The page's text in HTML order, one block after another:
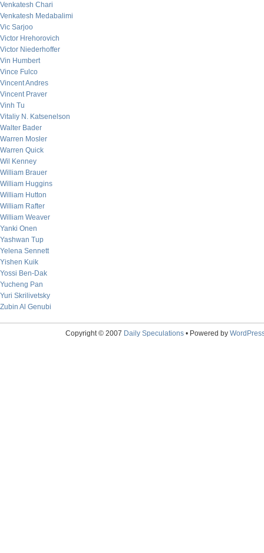
Venkatesh Chari
Venkatesh Medabalimi
Vic Sarjoo
Victor Hrehorovich
Victor Niederhoffer
Vin Humbert
Vince Fulco
Vincent Andres
Vincent Praver
Vinh Tu
Vitaliy N. Katsenelson
Walter Bader
Warren Mosler
Warren Quick
Wil Kenney
William Brauer
William Huggins
William Hutton
William Rafter
William Weaver
Yanki Onen
Yashwan Tup
Yelena Sennett
Yishen Kuik
Yossi Ben-Dak
Yucheng Pan
Yuri Skrilivetsky
Zubin Al Genubi
Copyright © 2007 Daily Speculations• Powered by